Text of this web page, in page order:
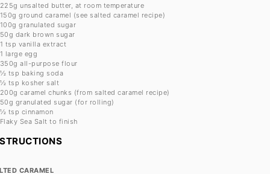
225g unsalted butter, at room temperature
150g ground caramel (see salted caramel recipe)
100g granulated sugar
50g dark brown sugar
1 tsp vanilla extract
1 large egg
350g all-purpose flour
½ tsp baking soda
½ tsp kosher salt
200g caramel chunks (from salted caramel recipe)
50g granulated sugar (for rolling)
½ tsp cinnamon
Flaky Sea Salt to finish
CARAMEL